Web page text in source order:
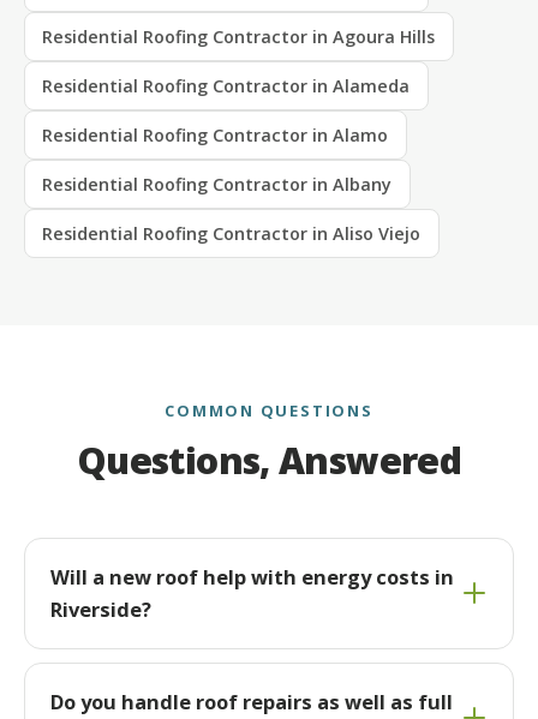
Residential Roofing Contractor in Agoura Hills
Residential Roofing Contractor in Alameda
Residential Roofing Contractor in Alamo
Residential Roofing Contractor in Albany
Residential Roofing Contractor in Aliso Viejo
COMMON QUESTIONS
Questions, Answered
Will a new roof help with energy costs in
Riverside?
Do you handle roof repairs as well as full